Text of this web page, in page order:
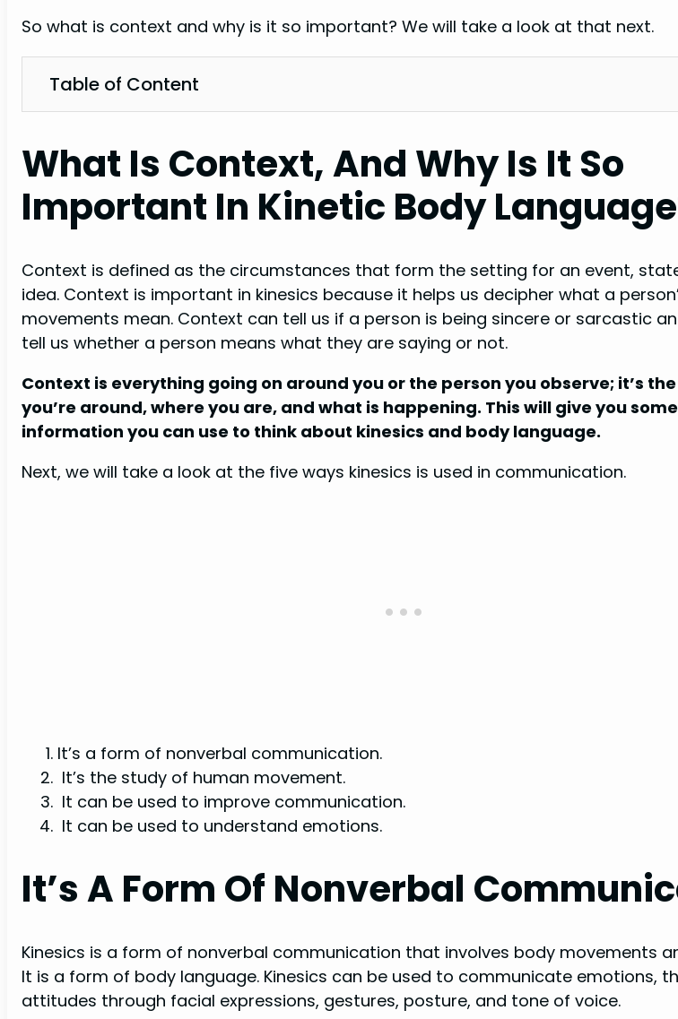
So what is context and why is it so important? We will take a look at that next.
Table of Content
What Is Context, And Why Is It So
Important In Kinetic Body
Context is defined as the circumstances that form the setting for an event,
idea. Context is important in kinesics because it helps us decipher what a
movements mean. Context can tell us if a person is being sincere or sarcastic
tell us whether a person means what they are saying or not.
Context is everything going on around you or the person you observe; it’s
you’re around, where you are, and what is happening. This will give you
information you can use to think about kinesics and body language.
Next, we will take a look at the five ways kinesics is used in communication.
It’s a form of nonverbal communication.
It’s the study of human movement.
It can be used to improve communication.
It can be used to understand emotions.
It’s A Form Of Nonverbal
Kinesics is a form of nonverbal communication that involves body movements
It is a form of body language. Kinesics can be used to communicate emotions,
attitudes through facial expressions, gestures, posture, and tone of voice.